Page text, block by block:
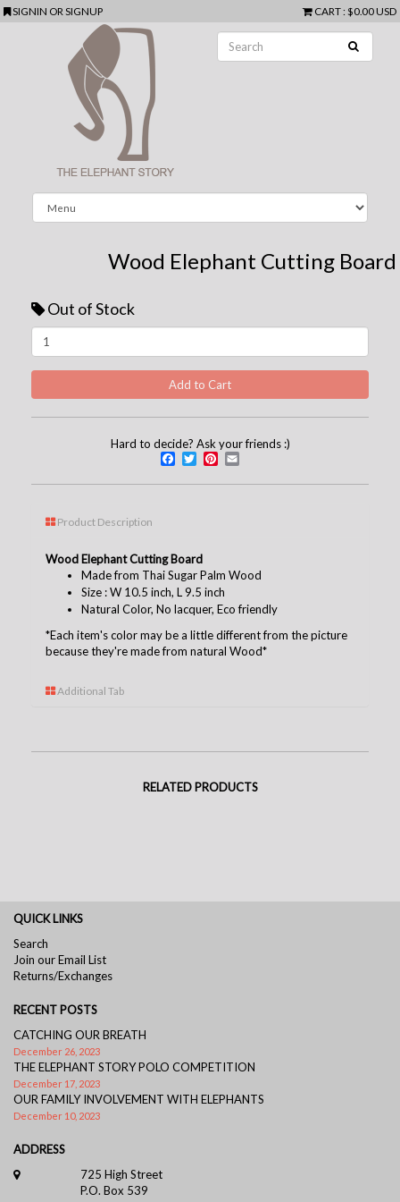
SIGNIN ORSIGNUP CART: $0.00 USD
Wood Elephant Cutting Board
Out of Stock
Hard to decide? Ask your friends :)
Facebook
TwitterPinterest
Product Description
Wood Elephant Cutting Board
Made from Thai Sugar Palm Wood
Size : W 10.5 inch, L 9.5 inch
Natural Color, No lacquer, Eco friendly
*Each item's color may be a little different from the picture
because they're made from natural Wood*
Additional Tab
RELATED PRODUCTS
QUICK LINKS
Search
Join our Email List
Returns/Exchanges
RECENT POSTS
CATCHING OUR BREATH
December 26, 2023
THE ELEPHANT STORY POLO COMPETITION
December 17, 2023
OUR FAMILY INVOLVEMENT WITH ELEPHANTS
December 10, 2023
ADDRESS
725 High Street
P.O. Box 539